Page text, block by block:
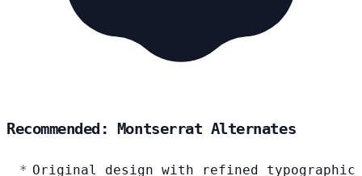
Recommended: Montserrat Alternates
Original design with refined typographic